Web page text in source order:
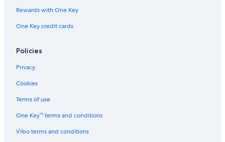
Rewards with One Key
One Key credit cards
Policies
Privacy
Cookies
Terms of use
One Key™ terms and conditions
Vrbo terms and conditions